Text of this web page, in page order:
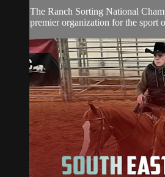
The Ranch Sorting National
premier organization for the sport